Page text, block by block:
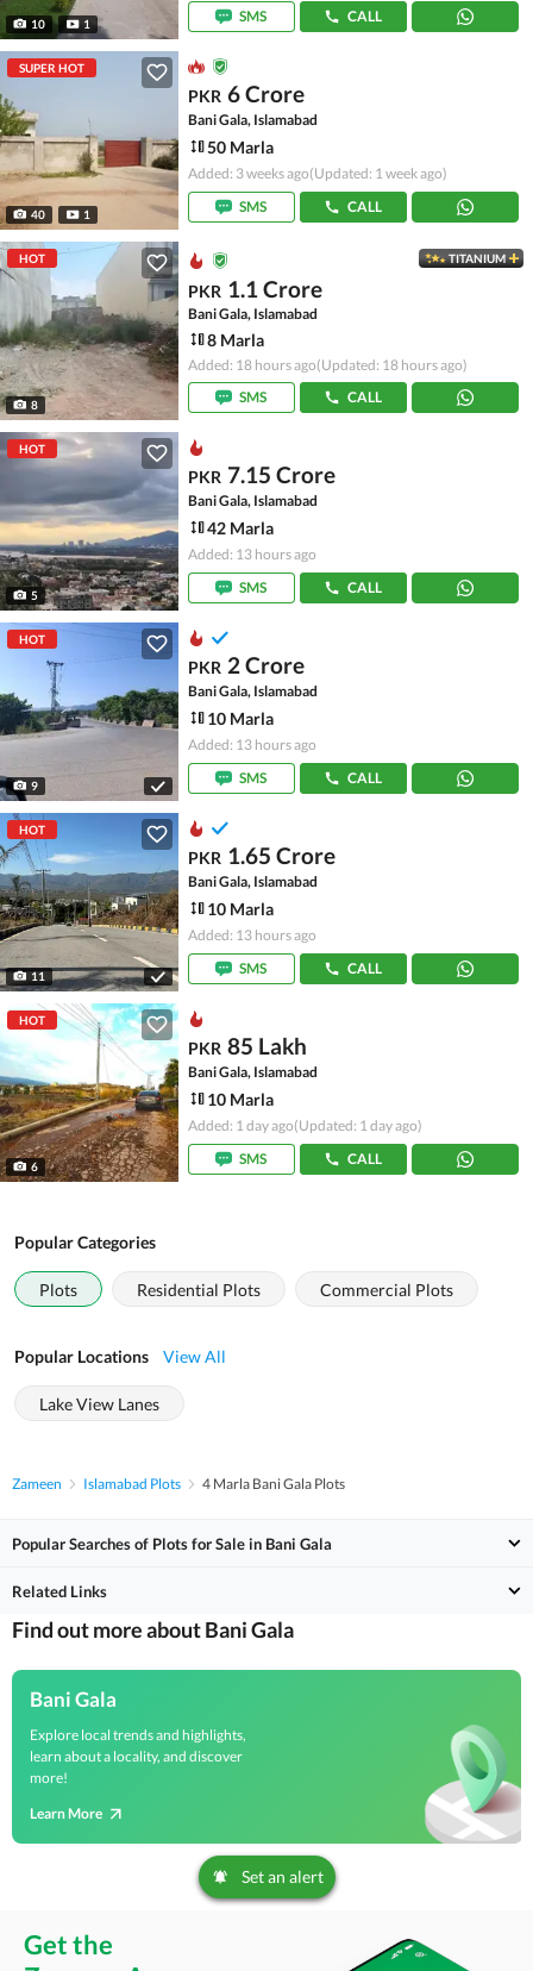
10 1
SMS
CALL
SUPER HOT
40 1
PKR 6 Crore
Bani Gala, Islamabad
50 Marla
Added: 3 weeks ago(Updated: 1 week ago)
SMS
CALL
HOT
8
TITANIUM
PKR 1.1 Crore
Bani Gala, Islamabad
8 Marla
Added: 18 hours ago(Updated: 18 hours ago)
SMS
CALL
HOT
5
PKR 7.15 Crore
Bani Gala, Islamabad
42 Marla
Added: 13 hours ago
SMS
CALL
HOT
9
PKR 2 Crore
Bani Gala, Islamabad
10 Marla
Added: 13 hours ago
SMS
CALL
HOT
11
PKR 1.65 Crore
Bani Gala, Islamabad
10 Marla
Added: 13 hours ago
SMS
CALL
HOT
6
PKR 85 Lakh
Bani Gala, Islamabad
10 Marla
Added: 1 day ago(Updated: 1 day ago)
SMS
CALL
Popular Categories
Plots Residential Plots Commercial Plots
Popular Locations View All
Lake View Lanes
Zameen Islamabad Plots 4 Marla Bani Gala Plots
Popular Searches of Plots for Sale in Bani Gala
Related Links
Find out more about Bani Gala
Bani Gala
Explore local trends and highlights,
learn about a locality, and discover
more!
Learn More
Set an alert
Get the